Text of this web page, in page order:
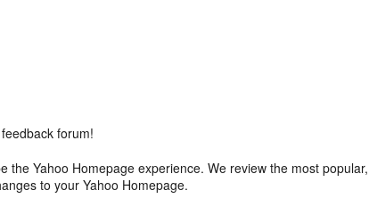
forum!
the Yahoo Homepage experience. We review the most
to your Yahoo Homepage.